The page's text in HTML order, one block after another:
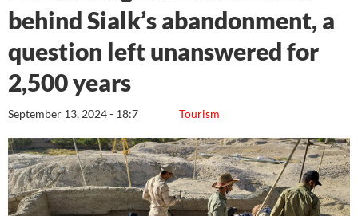
behind Sialk’s abandonment, a
question left unanswered for
2,500 years
Tourism
September 13, 2024 - 18:7